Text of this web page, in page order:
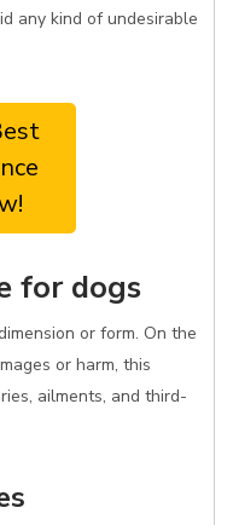
any kind of undesirable
for dogs
or form. On the
or harm, this
ailments, and third-